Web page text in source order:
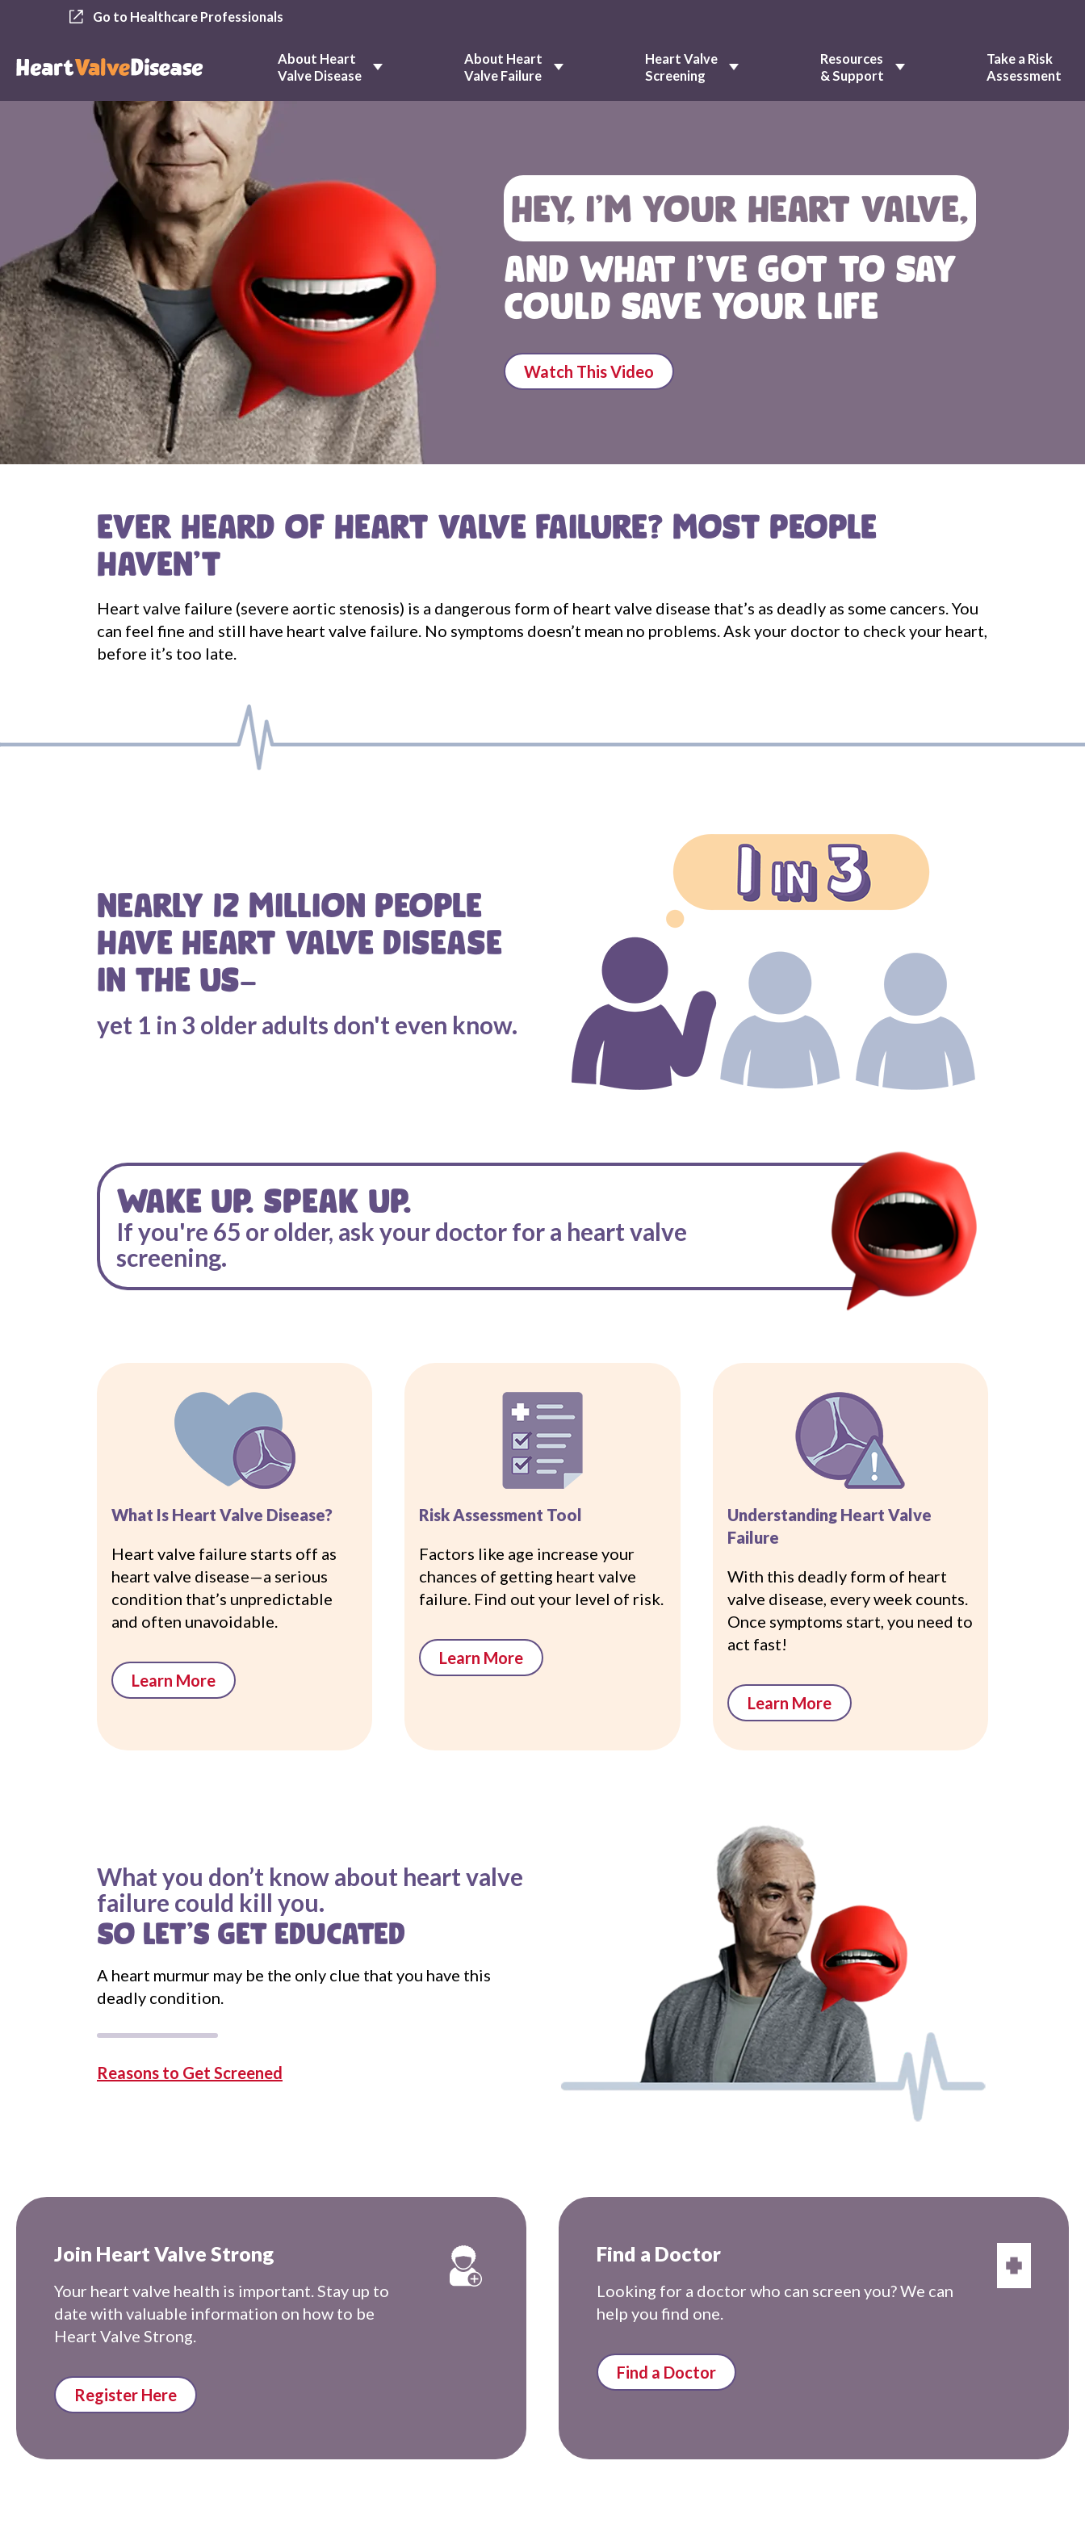
Go to Healthcare Professionals
About Heart
Valve Disease
About Heart
Valve Failure
Heart Valve
Screening
Resources
& Support
Take a Risk
Assessment
HEY, I’M YOUR HEART VALVE,
AND WHAT I'VE GOT TO SAY
COULD SAVE YOUR LIFE
Watch This Video
EVER HEARD OF HEART VALVE FAILURE? MOST PEOPLE
HAVEN'T
Heart valve failure (severe aortic stenosis) is a dangerous form of heart valve disease that’s as deadly as some cancers. You
can feel fine and still have heart valve failure. No symptoms doesn’t mean no problems. Ask your doctor to check your heart,
before it’s too late.
NEARLY 12 MILLION PEOPLE
HAVE HEART VALVE DISEASE
IN THE US—
yet 1 in 3 older adults don't even know.
WAKE UP. SPEAK UP.
If you're 65 or older, ask your doctor for a heart valve
screening.
What Is Heart Valve Disease?
Heart valve failure starts off as
heart valve disease—a serious
condition that’s unpredictable
and often unavoidable.
Learn More
Risk Assessment Tool
Factors like age increase your
chances of getting heart valve
failure. Find out your level of risk.
Learn More
Understanding Heart Valve
Failure
With this deadly form of heart
valve disease, every week counts.
Once symptoms start, you need to
act fast!
Learn More
What you don’t know about heart valve
failure could kill you.
SO LET'S GET EDUCATED
A heart murmur may be the only clue that you have this
deadly condition.
Reasons to Get Screened
Join Heart Valve Strong
Your heart valve health is important. Stay up to
date with valuable information on how to be
Heart Valve Strong.
Register Here
Find a Doctor
Looking for a doctor who can screen you? We can
help you find one.
Find a Doctor